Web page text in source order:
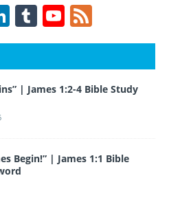
Li
n
e
dI
T
u
bl
Y
o
T
e
d
| James 1:2-4 Bible Study
Begin!” | James 1:1 Bible